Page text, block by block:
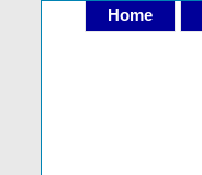
Home